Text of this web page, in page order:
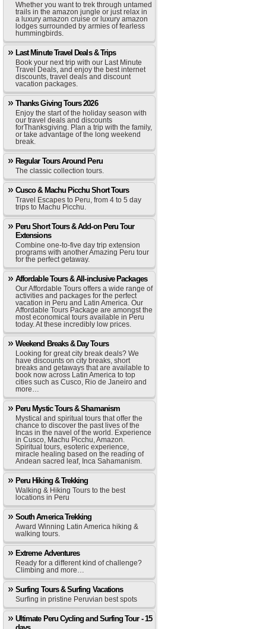
Whether you want to trek through untamed
trails in the amazon jungle or just relax in
a luxury amazon cruise or luxury amazon
lodges surrounded by armies of fearless
hummingbirds.
Last Minute Travel Deals & Trips
Book your next trip with our Last Minute
Travel Deals, and enjoy the best internet
discounts, travel deals and discount
vacation packages.
Thanks Giving Tours 2026
Enjoy the start of the holiday season with
our travel deals and discounts
forThanksgiving. Plan a trip with the family,
or take advantage of the long weekend
break.
Regular Tours Around Peru
The classic collection tours.
Cusco & Machu Picchu Short Tours
Travel Escapes to Peru, from 4 to 5 day
trips to Machu Picchu.
Peru Short Tours & Add-on Peru Tour
Extensions
Combine one-to-five day trip extension
programs with another Amazing Peru tour
for the perfect getaway.
Affordable Tours & All-inclusive Packages
Our Affordable Tours offers a wide range of
activities and packages for the perfect
vacation in Peru and Latin America. Our
Affordable Tours Package are amongst the
most economical tours available in Peru
today. At these incredibly low prices.
Weekend Breaks & Day Tours
Looking for great city break deals? We
have discounts on city breaks, short
breaks and getaways that are available to
book now across Latin America to top
cities such as Cusco, Rio de Janeiro and
more…
Peru Mystic Tours & Shamanism
Mystical and spiritual tours that offer the
chance to discover the past lives of the
Incas in the navel of the world. Experience
in Cusco, Machu Picchu, Amazon.
Spiritual tours, esoteric experience,
miracle healing based on the reading of
Andean sacred leaf, Inca Sahamanism.
Peru Hiking & Trekking
Walking & Hiking Tours to the best
locations in Peru
South America Trekking
Award Winning Latin America hiking &
walking tours.
Extreme Adventures
Ready for a different kind of challenge?
Climbing and more…
Surfing Tours & Surfing Vacations
Surfing in pristine Peruvian best spots
Ultimate Peru Cycling and Surfing Tour - 15